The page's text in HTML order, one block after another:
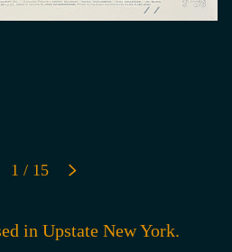
1 / of
15 NEXT
in Upstate New York.